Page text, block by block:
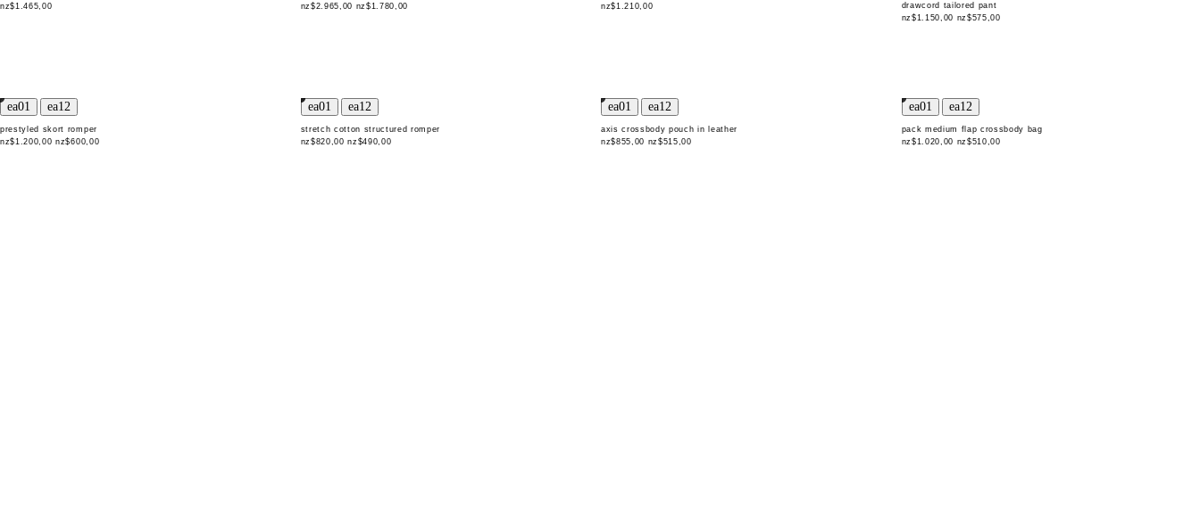
nz$1.465,00
nz$2.965,00 nz$1.780,00
nz$1.210,00
drawcord tailored pant
nz$1.150,00 nz$575,00
prestyled skort romper
nz$1.200,00 nz$600,00
stretch cotton structured romper
nz$820,00 nz$490,00
axis crossbody pouch in leather
nz$855,00 nz$515,00
pack medium flap crossbody bag
nz$1.020,00 nz$510,00